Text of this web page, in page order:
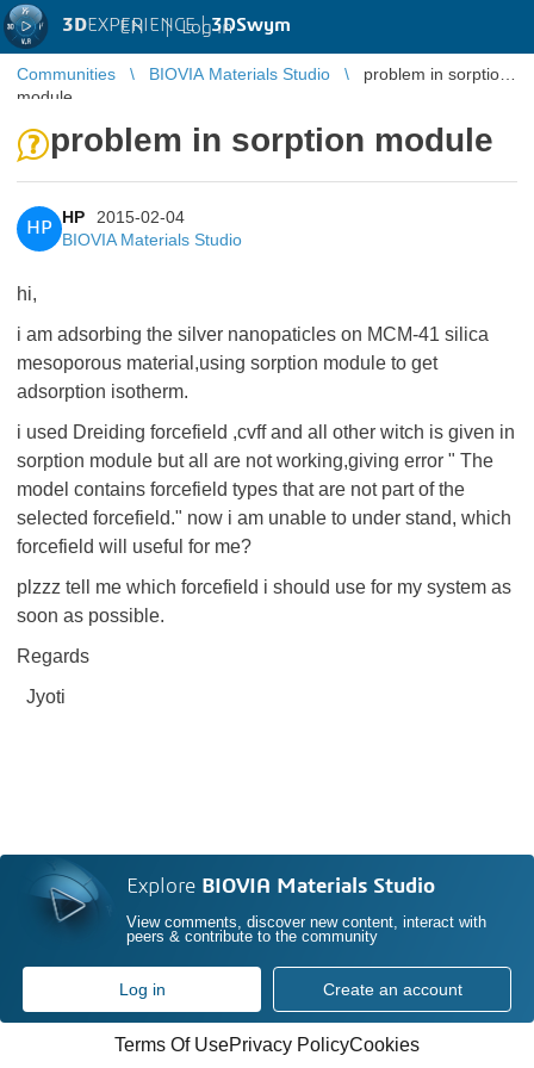
3DEXPERIENCE |3DSwym
EN | Log in
Communities BIOVIA Materials Studio
problem in sorption
module
problem in sorption module
HP
HP
2015-02-04
BIOVIA Materials Studio
hi,
i am adsorbing the silver nanopaticles on MCM-41 silica
mesoporous material,using sorption module to get
adsorption isotherm.
i used Dreiding forcefield ,cvff and all other witch is given in
sorption module but all are not working,giving error " The
model contains forcefield types that are not part of the
selected forcefield." now i am unable to under stand, which
forcefield will useful for me?
plzzz tell me which forcefield i should use for my system as
soon as possible.
Regards
Jyoti
Explore BIOVIA Materials Studio
View comments, discover new content, interact with
peers & contribute to the community
Log in Create an account
Terms Of UsePrivacy PolicyCookies